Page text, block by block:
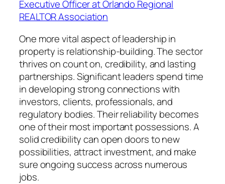
Executive Officer at Orlando Regional
REALTOR Association
One more vital aspect of leadership in
property is relationship-building. The sector
thrives on count on, credibility, and lasting
partnerships. Significant leaders spend time
in developing strong connections with
investors, clients, professionals, and
regulatory bodies. Their reliability becomes
one of their most important possessions. A
solid credibility can open doors to new
possibilities, attract investment, and make
sure ongoing success across numerous
jobs.